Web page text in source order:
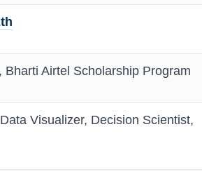
Airtel Scholarship Program
Visualizer, Decision Scientist,